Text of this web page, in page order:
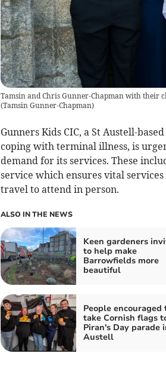
Tamsin and Chris Gunner-Chapman with their
(Tamsin Gunner-Chapman)
Gunners Kids CIC, a St Austell-
coping with terminal illness, is
demand for its services. These
service which ensures vital
travel to attend in person.
ALSO IN THE NEWS
Keen gardeners
to help make
Barrowfields more
beautiful
People encouraged
take Cornish flags
Piran's Day parade
Austell